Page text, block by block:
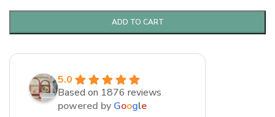
ADD TO CART
5.0
Based on 1876 reviews
powered by Google